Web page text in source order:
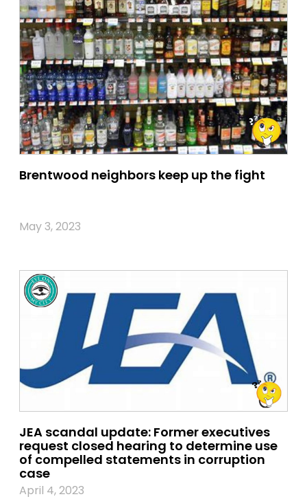
Brentwood neighbors keep up the fight
May 3, 2023
JEA scandal update: Former executives
request closed hearing to determine use
of compelled statements in corruption
case
April 4, 2023